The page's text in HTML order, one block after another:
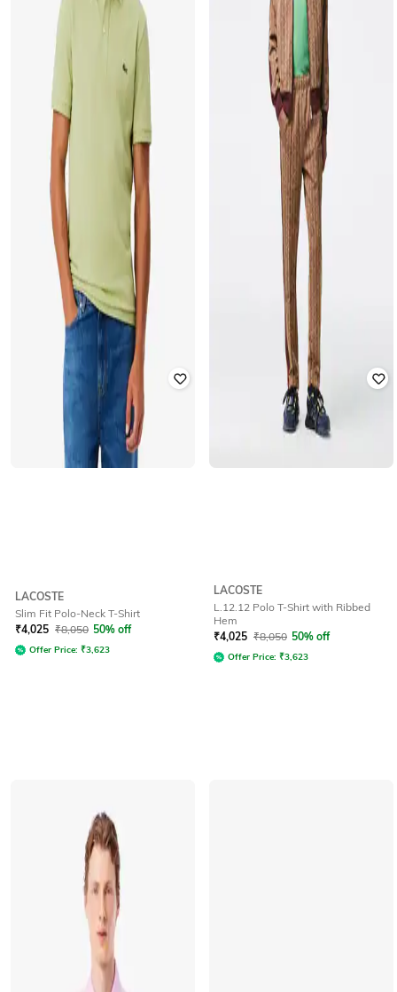
LACOSTE
Slim Fit Polo-Neck T-Shirt
₹4,025 ₹8,050 50% off
Offer Price: ₹3,623
LACOSTE
L.12.12 Polo T-Shirt with Ribbed
Hem
₹4,025 ₹8,050 50% off
Offer Price: ₹3,623